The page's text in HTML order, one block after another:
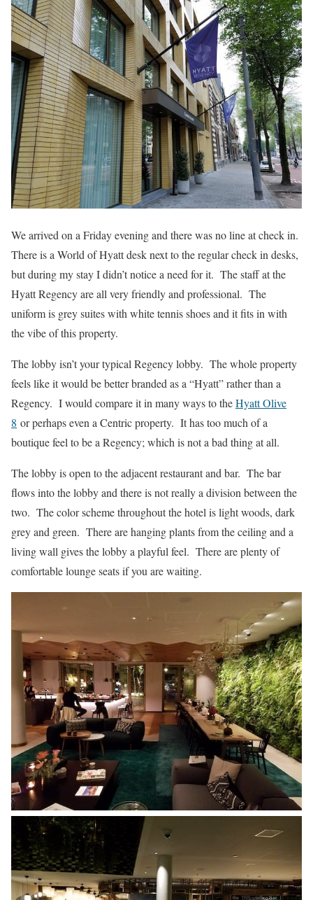
We arrived on a Friday evening and there was no line at check in.
There is a World of Hyatt desk next to the regular check in desks,
but during my stay I didn’t notice a need for it. The staff at the
Hyatt Regency are all very friendly and professional. The
uniform is grey suites with white tennis shoes and it fits in with
the vibe of this property.
The lobby isn’t your typical Regency lobby. The whole property
feels like it would be better branded as a “Hyatt” rather than a
Regency. I would compare it in many ways to theHyatt Olive
8 or perhaps even a Centric property. It has too much of a
boutique feel to be a Regency; which is not a bad thing at all.
The lobby is open to the adjacent restaurant and bar. The bar
flows into the lobby and there is not really a division between the
two. The color scheme throughout the hotel is light woods, dark
grey and green. There are hanging plants from the ceiling and a
living wall gives the lobby a playful feel. There are plenty of
comfortable lounge seats if you are waiting.